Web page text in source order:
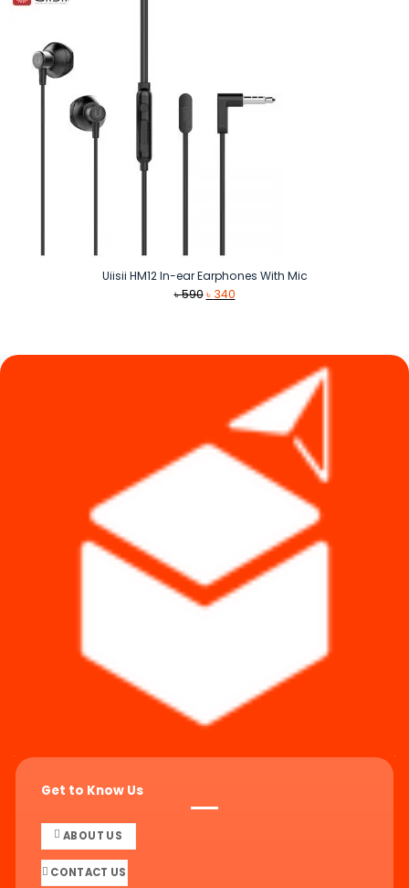
Uiisii HM12 In-ear Earphones With Mic
৳590 Original
৳ 340Current
Get to Know Us
ABOUT US
CONTACT US